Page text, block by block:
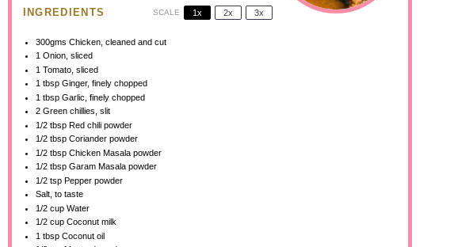
INGREDIENTS SCALE 1x 2x 3x
300gms Chicken, cleaned and cut
1 Onion, sliced
1 Tomato, sliced
1 tbsp Ginger, finely chopped
1 tbsp Garlic, finely chopped
2 Green chillies, slit
1/2 tbsp Red chili powder
1/2 tbsp Coriander powder
1/2 tbsp Chicken Masala powder
1/2 tbsp Garam Masala powder
1/2 tsp Pepper powder
Salt, to taste
1/2 cup Water
1/2 cup Coconut milk
1 tbsp Coconut oil